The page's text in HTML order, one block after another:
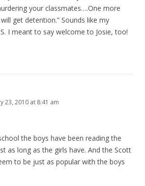
your classmates….One more
get detention.” Sounds like my
I meant to say welcome to Josie, too!
23, 2010 at 8:41 am
the boys have been reading the
as long as the girls have. And the Scott
to be just as popular with the boys